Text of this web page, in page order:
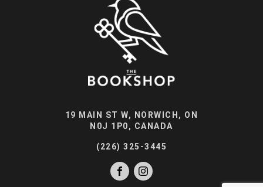
19 MAIN ST W, NORWICH, ON
N0J 1P0, CANADA
(226) 325-3445